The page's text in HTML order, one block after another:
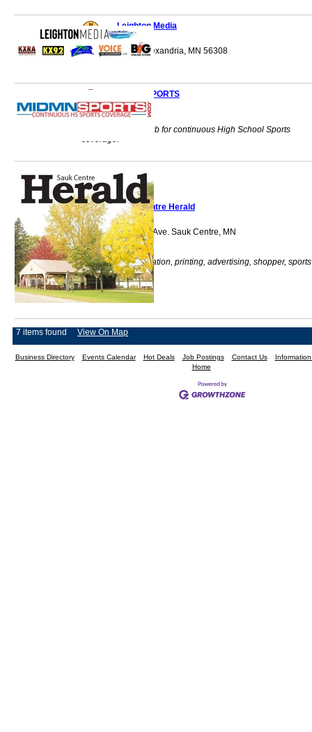
Leighton Media
1312 Broadway Alexandria, MN 56308
MIDMNSPORTS
Mid Minnesota's hub for continuous High School Sports
coverage.
Sauk Centre Herald
522 Sinclair Lewis Ave. Sauk Centre, MN
56378
Newspaper, publication, printing, advertising, shopper, sports
7 items found View On Map
Business Directory Events Calendar Hot Deals Job Postings Contact Us
Home